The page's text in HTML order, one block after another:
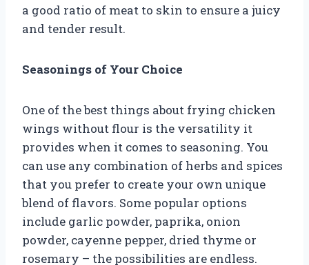
a good ratio of meat to skin to ensure a juicy
and tender result.
Seasonings of Your Choice
One of the best things about frying chicken
wings without flour is the versatility it
provides when it comes to seasoning. You
can use any combination of herbs and spices
that you prefer to create your own unique
blend of flavors. Some popular options
include garlic powder, paprika, onion
powder, cayenne pepper, dried thyme or
rosemary – the possibilities are endless.